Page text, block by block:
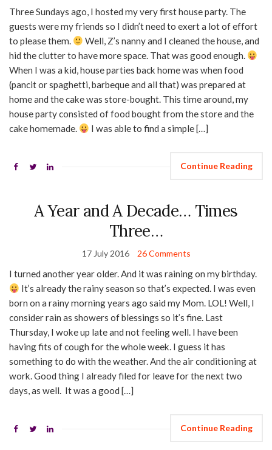
Three Sundays ago, I hosted my very first house party. The
guests were my friends so I didn’t need to exert a lot of effort
to please them.
Well, Z’s nanny and I cleaned the house, and
hid the clutter to have more space. That was good enough.
When I was a kid, house parties back home was when food
(pancit or spaghetti, barbeque and all that) was prepared at
home and the cake was store-bought. This time around, my
house party consisted of food bought from the store and the
cake homemade.
I was able to find a simple […]
Continue Reading
A Year and A Decade… Times
Three…
17 July 2016 26 Comments
I turned another year older. And it was raining on my birthday.
It’s already the rainy season so that’s expected. I was even
born on a rainy morning years ago said my Mom. LOL! Well, I
consider rain as showers of blessings so it’s fine. Last
Thursday, I woke up late and not feeling well. I have been
having fits of cough for the whole week. I guess it has
something to do with the weather. And the air conditioning at
work. Good thing I already filed for leave for the next two
days, as well. It was a good […]
Continue Reading